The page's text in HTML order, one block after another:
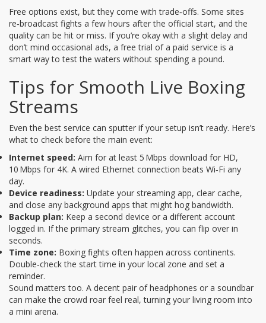
Free options exist, but they come with trade‑offs. Some sites
re‑broadcast fights a few hours after the official start, and the
quality can be hit or miss. If you’re okay with a slight delay and
don’t mind occasional ads, a free trial of a paid service is a
smart way to test the waters without spending a pound.
Tips for Smooth Live Boxing
Streams
Even the best service can sputter if your setup isn’t ready. Here’s
what to check before the main event:
Internet speed: Aim for at least 5 Mbps download for HD,
10 Mbps for 4K. A wired Ethernet connection beats Wi‑Fi any
day.
Device readiness: Update your streaming app, clear cache,
and close any background apps that might hog bandwidth.
Backup plan: Keep a second device or a different account
logged in. If the primary stream glitches, you can flip over in
seconds.
Time zone: Boxing fights often happen across continents.
Double‑check the start time in your local zone and set a
reminder.
Sound matters too. A decent pair of headphones or a soundbar
can make the crowd roar feel real, turning your living room into
a mini arena.